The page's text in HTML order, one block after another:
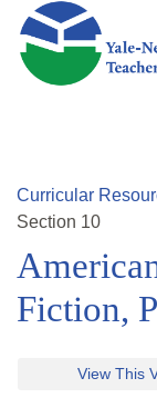
Skip to main
Curricular
Section 10
Fiction,
View This